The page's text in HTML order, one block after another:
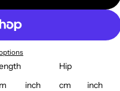
Hip
inch cm
inch